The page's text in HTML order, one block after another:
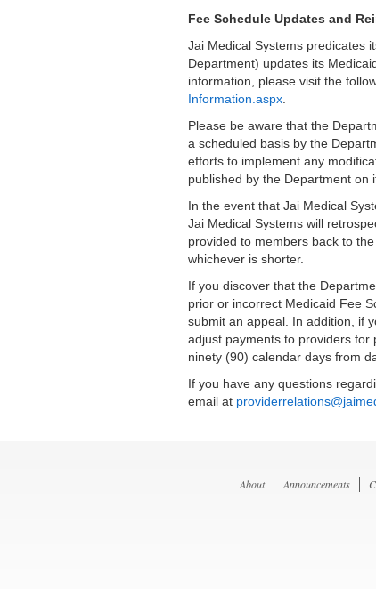
Fee Schedule Updates and
Jai Medical Systems predicates
Department) updates its
information, please visit the
Information.aspx.
Please be aware that the
a scheduled basis by the
efforts to implement any
published by the Department on
In the event that Jai Medical
Jai Medical Systems will
provided to members back to
whichever is shorter.
If you discover that the
prior or incorrect Medicaid Fee
submit an appeal. In addition, if
adjust payments to providers
ninety (90) calendar days from
If you have any questions
email at
About Announcements